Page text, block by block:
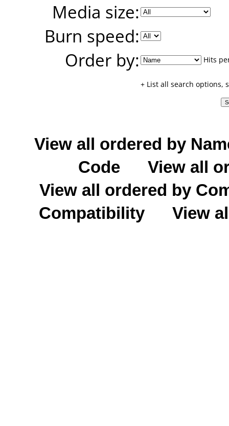
Media size:
Burn speed:
Order by:
Hits
+ List all search options,
View all ordered by
Code
View all
View all ordered by
Compatibility
View